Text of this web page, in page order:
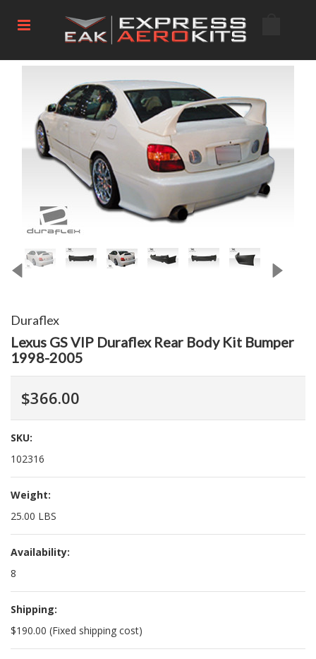
Duraflex
Lexus GS VIP Duraflex Rear Body Kit Bumper
1998-2005
$366.00
SKU:
102316
Weight:
25.00 LBS
Availability:
8
Shipping:
$190.00 (Fixed shipping cost)